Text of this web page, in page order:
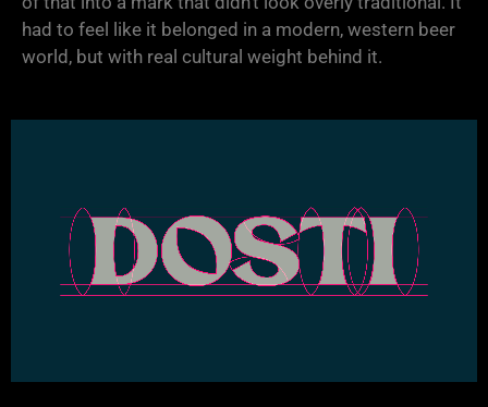
had to feel like it belonged in a modern, western beer
world, but with real cultural weight behind it.